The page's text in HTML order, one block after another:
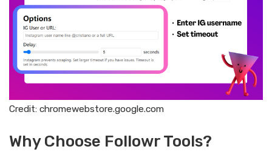
Credit: chromewebstore.google.com
Why Choose Followr Tools?